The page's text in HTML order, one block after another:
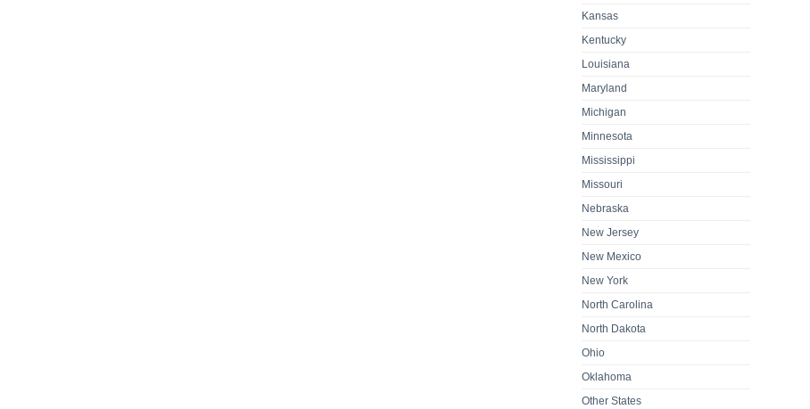
Kansas
Kentucky
Louisiana
Maryland
Michigan
Minnesota
Mississippi
Missouri
Nebraska
New Jersey
New Mexico
New York
North Carolina
North Dakota
Ohio
Oklahoma
Other States